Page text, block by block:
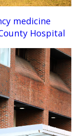
medicine
Hospital